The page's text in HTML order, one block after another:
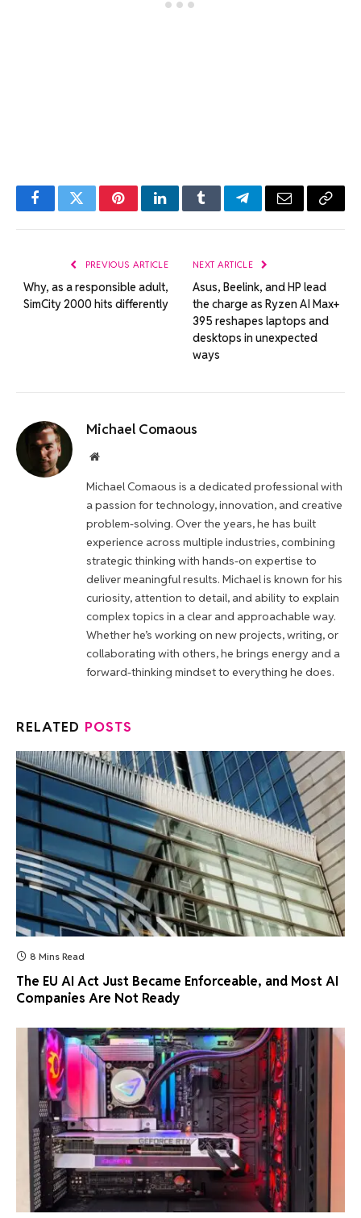
FacebookTwitterPinterestLinkedInTumblrTelegramEmail Copy
PREVIOUS ARTICLE
Why, as a responsible adult,
SimCity 2000 hits differently
NEXT ARTICLE
Asus, Beelink, and HP lead
the charge as Ryzen AI Max+
395 reshapes laptops and
desktops in unexpected
ways
Michael Comaous
Website
Michael Comaous is a dedicated professional with
a passion for technology, innovation, and creative
problem-solving. Over the years, he has built
experience across multiple industries, combining
strategic thinking with hands-on expertise to
deliver meaningful results. Michael is known for his
curiosity, attention to detail, and ability to explain
complex topics in a clear and approachable way.
Whether he’s working on new projects, writing, or
collaborating with others, he brings energy and a
forward-thinking mindset to everything he does.
RELATED POSTS
8 Mins Read
The EU AI Act Just Became Enforceable, and Most AI
Companies Are Not Ready